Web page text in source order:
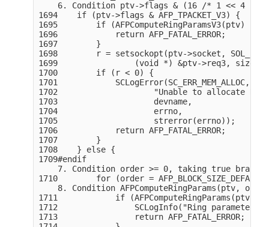
6. Condition ptv->flags & (16 /* 1 << 4 */
1694    if (ptv->flags & AFP_TPACKET_V3) {
1695        if (AFPComputeRingParamsV3(ptv) !=
1696            return AFP_FATAL_ERROR;
1697        }
1698        r = setsockopt(ptv->socket,
1699                (void *) &ptv->req3,
1700        if (r < 0) {
1701            SCLogError(SC_ERR_MEM_ALLOC,
1702                    "Unable to allocate RX
1703                    devname,
1704                    errno,
1705                    strerror(errno));
1706            return AFP_FATAL_ERROR;
1707        }
1708    } else {
1709#endif
    7. Condition order >= 0, taking true branch
1710        for (order =
8. Condition AFPComputeRingParams(ptv,
1711            if (AFPComputeRingParams(ptv,
1712                SCLogInfo("Ring parameter
1713                return AFP_FATAL_ERROR;